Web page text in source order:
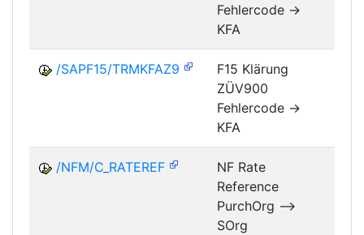
Fehlercode ->
KFA
/SAPF15/TRMKFAZ9
F15 Klärung
ZÜV900
Fehlercode ->
KFA
/NFM/C_RATEREF
NF Rate
Reference
PurchOrg -->
SOrg